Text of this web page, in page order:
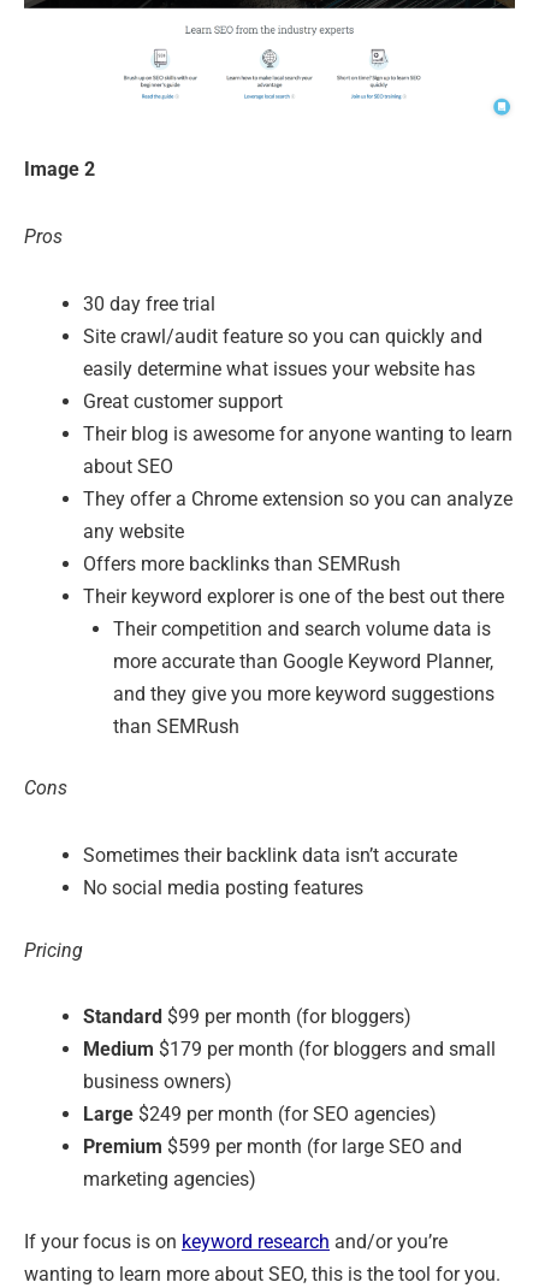
Image 2
Pros
30 day free trial
Site crawl/audit feature so you can quickly and
easily determine what issues your website has
Great customer support
Their blog is awesome for anyone wanting to learn
about SEO
They offer a Chrome extension so you can analyze
any website
Offers more backlinks than SEMRush
Their keyword explorer is one of the best out there
Their competition and search volume data is
more accurate than Google Keyword Planner,
and they give you more keyword suggestions
than SEMRush
Cons
Sometimes their backlink data isn’t accurate
No social media posting features
Pricing
Standard $99 per month (for bloggers)
Medium $179 per month (for bloggers and small
business owners)
Large $249 per month (for SEO agencies)
Premium $599 per month (for large SEO and
marketing agencies)
If your focus is on keyword research and/or you’re
wanting to learn more about SEO, this is the tool for you.